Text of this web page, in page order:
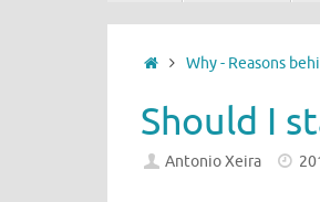
Why - Reasons
Should I
Antonio Xeira